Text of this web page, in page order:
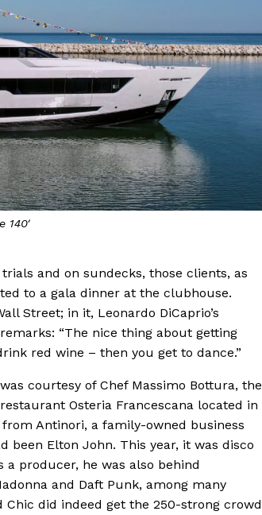
140′
and on sundecks, those clients, as
to a gala dinner at the clubhouse.
Street; in it, Leonardo DiCaprio’s
“The nice thing about getting
red wine – then you get to dance.”
courtesy of Chef Massimo Bottura, the
Osteria Francescana located in
Antinori, a family-owned business
been Elton John. This year, it was disco
a producer, he was also behind
and Daft Punk, among many
did indeed get the 250-strong crowd